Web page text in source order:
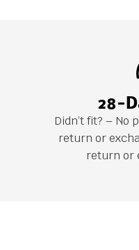
28-
Didn’t fit? – No
return or
return or